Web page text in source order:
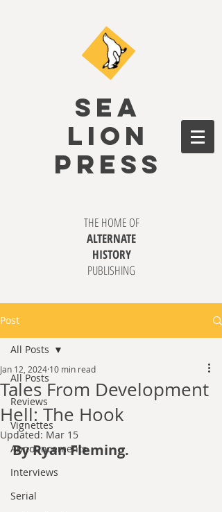
SEA
LION
PRESS
THE HOME OF
ALTERNATE
HISTORY
PUBLISHING
Post
All Posts
Reviews
Vignettes
Announcements
Interviews
Serial
All Posts
Tales From Development
Hell: The Hook
Jan 12, 2024 10 min read
Updated: Mar 15
By Ryan Fleming.